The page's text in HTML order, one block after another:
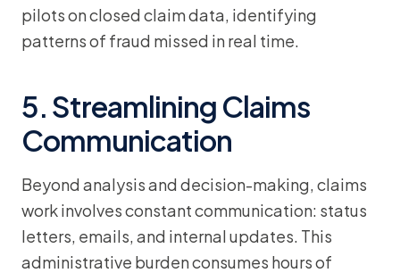
pilots on closed claim data, identifying
patterns of fraud missed in real time.
5. Streamlining Claims
Communication
Beyond analysis and decision-making, claims
work involves constant communication: status
letters, emails, and internal updates. This
administrative burden consumes hours of